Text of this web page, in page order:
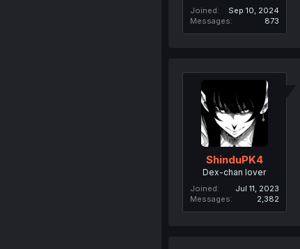
Joined
Sep 10, 2024
Messages
873
ShinduPK4
Dex-chan lover
Joined
Jul 11, 2023
Messages
2,382